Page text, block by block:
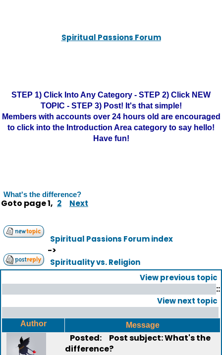
Spiritual Passions Forum
STEP 1) Click Into Any Category - STEP 2) Click NEW
TOPIC - STEP 3) Post! It's that simple!
Members with accounts over 24 hours old are encouraged
to click into the Introduction Area category to say hello!
Have fun!
What's the difference?
Goto page1, 2 Next
Spiritual Passions Forum index
->
Spirituality vs. Religion
View previous topic
::
View next topic
Author Message
Posted:
Post subject: What's the
difference?